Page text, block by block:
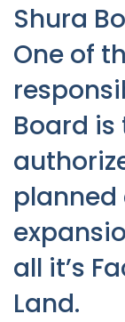
Shura
One of
Board is
all it’s
Land.